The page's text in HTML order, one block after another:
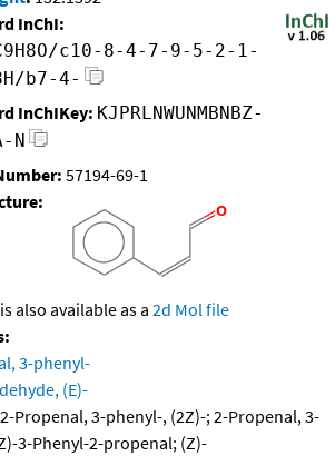
InChI:
c10-8-4-7-9-5-2-1-
b7-4-
InChIKey: KJPRLNWUNMBNBZ-
N
57194-69-1
also available as a 2d Mol file
3-phenyl-
(E)-
2-Propenal, 3-phenyl-, (2Z)-; 2-Propenal, 3-
3-Phenyl-2-propenal; (Z)-